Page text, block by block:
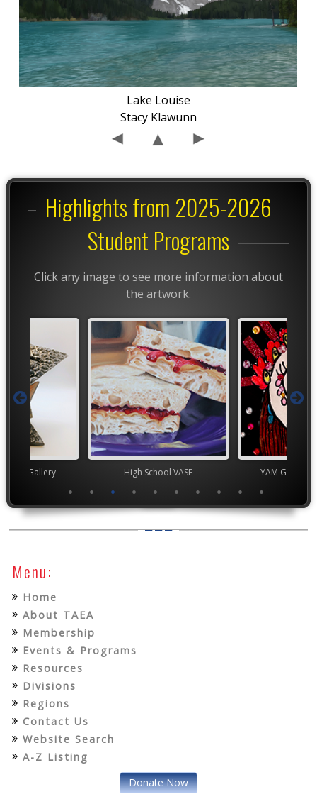
Lake Louise
Stacy Klawunn
Highlights from 2025-2026
Student Programs
Click any image to see more information about
the artwork.
Gallery High School VASE YAM
Menu:
Home
About TAEA
Membership
Events & Programs
Resources
Divisions
Regions
Contact Us
Website Search
A-Z Listing
Donate Now